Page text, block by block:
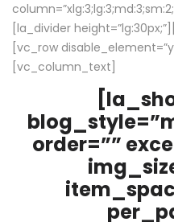
[la_divider
[vc_row
[vc_column_text]
order=””